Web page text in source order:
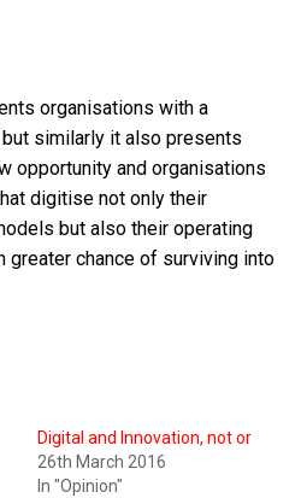
organisations with a
similarly it also presents
opportunity and organisations
digitise not only their
but also their operating
greater chance of surviving into
Digital and Innovation, not or
26th March 2016
In "Opinion"